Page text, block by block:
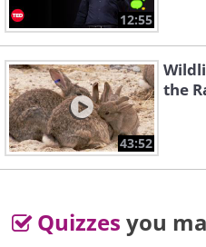
2. King Arthur's
12:55
43:52
the
Quizzes you